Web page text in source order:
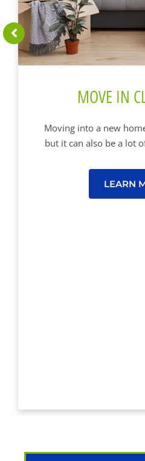
MOVE IN
Moving into a new
but it can also be a lot
LEARN